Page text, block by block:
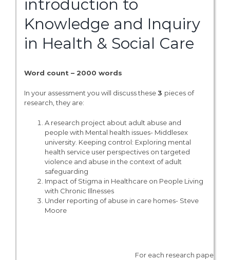
introduction to
Knowledge and Inquiry
in Health & Social Care
Word count – 2000 words
In your assessment you will discuss these3 pieces of
research, they are:
A research project about adult abuse and
people with Mental health issues- Middlesex
university. Keeping control: Exploring mental
health service user perspectives on targeted
violence and abuse in the context of adult
safeguarding
Impact of Stigma in Healthcare on People Living
with Chronic Illnesses
Under reporting of abuse in care homes- Steve
Moore
For each research paper: